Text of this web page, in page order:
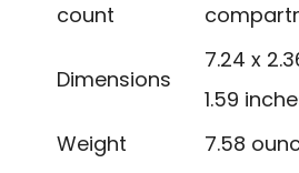
count
Dimensions
7.24 x
1.59
Weight
7.58